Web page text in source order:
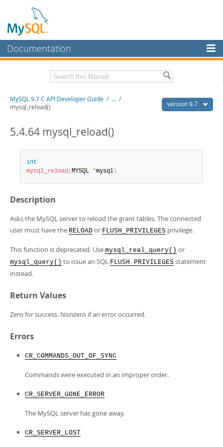
Documentation
MySQL Enterprise
Workbench
MySQL NDB Cluster
More
Developer Zone
Download this Manual
PDF (A4) - 1.4Mb
version 9.7
MySQL 9.7 C API Developer Guide / ... /
mysql_reload()
5.4.64 mysql_reload()
int
mysql_reload ( MYSQL *mysql )
Description
Asks the MySQL server to reload the grant tables. The connected
user must have the RELOAD or FLUSH_PRIVILEGES privilege.
This function is deprecated. Use mysql_real_query() or
mysql_query() to issue an SQL FLUSH PRIVILEGES statement
instead.
Return Values
Zero for success. Nonzero if an error occurred.
Errors
CR_COMMANDS_OUT_OF_SYNC
Commands were executed in an improper order.
CR_SERVER_GONE_ERROR
The MySQL server has gone away.
CR_SERVER_LOST